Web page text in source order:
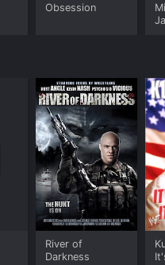
Obsession
River of
Darkness